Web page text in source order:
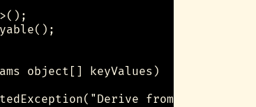
object[] keyValues)
from